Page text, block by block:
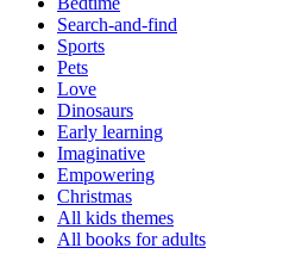
Search-and-find
Sports
Pets
Love
Dinosaurs
Early learning
Imaginative
Empowering
Christmas
All kids themes
All books for adults